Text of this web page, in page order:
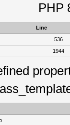
PHP
Line
536
1944